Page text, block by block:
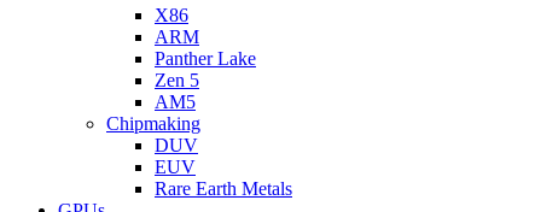
X86
ARM
Panther Lake
Zen 5
AM5
Chipmaking
DUV
EUV
Rare Earth Metals